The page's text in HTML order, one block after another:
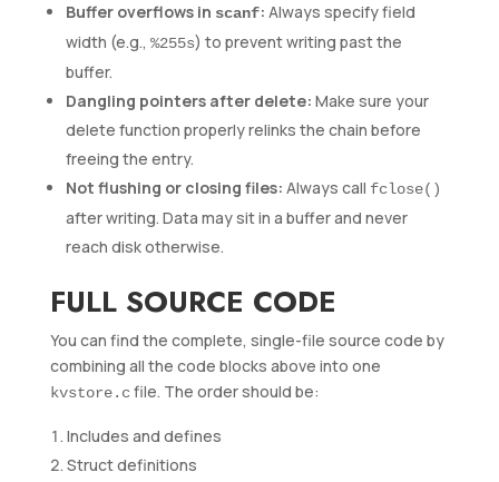
Buffer overflows in scanf: Always specify field
width (e.g., %255s) to prevent writing past the
buffer.
Dangling pointers after delete: Make sure your
delete function properly relinks the chain before
freeing the entry.
Not flushing or closing files: Always call fclose()
after writing. Data may sit in a buffer and never
reach disk otherwise.
FULL SOURCE CODE
You can find the complete, single-file source code by
combining all the code blocks above into one
kvstore.cfile. The order should be:
Includes and defines
Struct definitions